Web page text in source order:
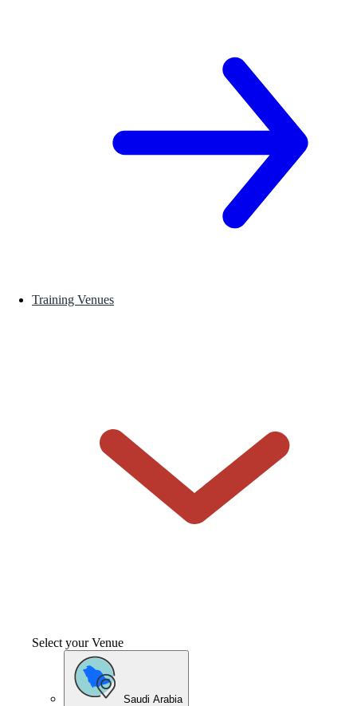
Training Venues
Select your Venue
Saudi Arabia